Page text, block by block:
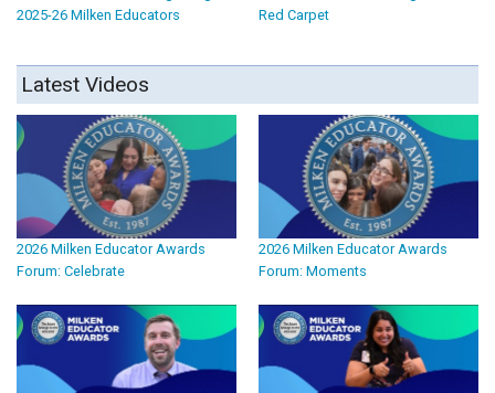
2025-26 Milken Educators
Red Carpet
Latest Videos
2026 Milken Educator Awards
Forum: Celebrate
2026 Milken Educator Awards
Forum: Moments